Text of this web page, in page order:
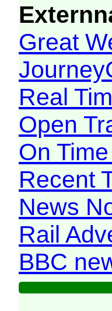
Great
Real
Open
On
Recent
News
Rail
BBC